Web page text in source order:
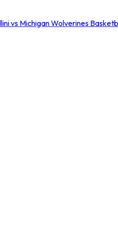
vs Michigan Wolverines